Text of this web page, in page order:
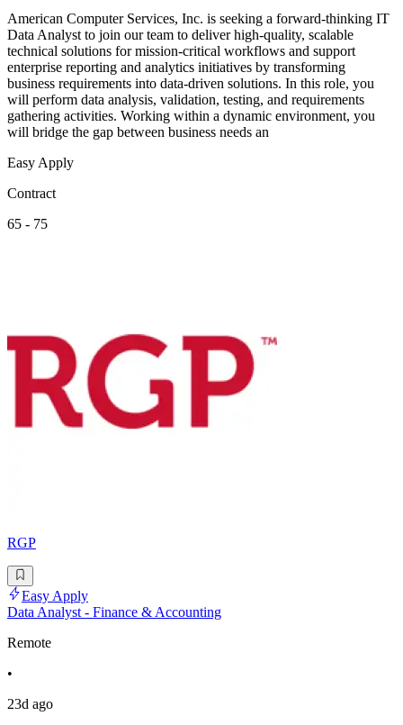
American Computer Services, Inc. is seeking a forward-thinking IT
Data Analyst to join our team to deliver high-quality, scalable
technical solutions for mission-critical workflows and support
enterprise reporting and analytics initiatives by transforming
business requirements into data-driven solutions. In this role, you
will perform data analysis, validation, testing, and requirements
gathering activities. Working within a dynamic environment, you
will bridge the gap between business needs an
Easy Apply
Contract
65 - 75
RGP
Easy Apply
Data Analyst - Finance & Accounting
Remote
•
23d ago